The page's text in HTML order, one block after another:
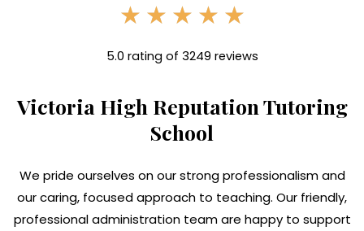
★ ★ ★ ★ ★
5.0 rating of 3249 reviews
Victoria High Reputation Tutoring
School
We pride ourselves on our strong professionalism and
our caring, focused approach to teaching. Our friendly,
professional administration team are happy to support